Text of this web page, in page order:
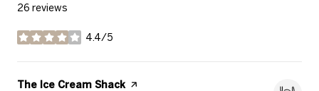
26 reviews
4.4/5
stars
Visit the
The Ice Cream Shack page on Yelp